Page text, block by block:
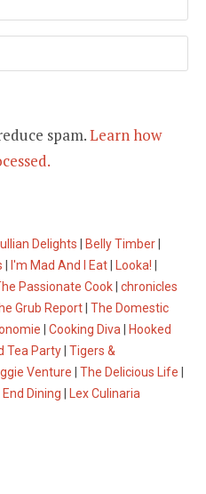
spam.Learn how
Delights | Belly Timber|
| I'm Mad And I Eat| Looka! |
Passionate Cook| chronicles
Grub Report| The Domestic
| Cooking Diva | Hooked
Tea Party| Tigers &
Venture | The Delicious Life |
Dining | Lex Culinaria